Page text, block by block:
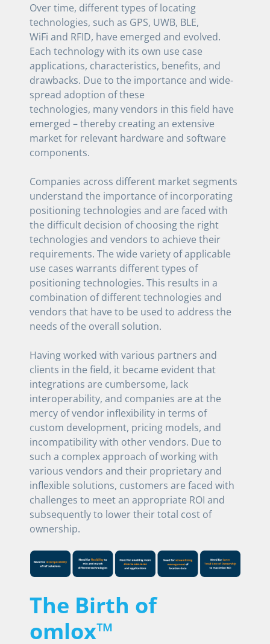
Over time, different types of locating
technologies, such as GPS, UWB, BLE,
WiFi and RFID, have emerged and evolved.
Each technology with its own use case
applications, characteristics, benefits, and
drawbacks. Due to the importance and wide-
spread adoption of these
technologies, many vendors in this field have
emerged – thereby creating an extensive
market for relevant hardware and software
components.
Companies across different market segments
understand the importance of incorporating
positioning technologies and are faced with
the difficult decision of choosing the right
technologies and vendors to achieve their
requirements. The wide variety of applicable
use cases warrants different types of
positioning technologies. This results in a
combination of different technologies and
vendors that have to be used to address the
needs of the overall solution.
Having worked with various partners and
clients in the field, it became evident that
integrations are cumbersome, lack
interoperability, and companies are at the
mercy of vendor inflexibility in terms of
custom development, pricing models, and
incompatibility with other vendors. Due to
such a complex approach of working with
various vendors and their proprietary and
inflexible solutions, customers are faced with
challenges to meet an appropriate ROI and
subsequently to lower their total cost of
ownership.
The Birth of
omlox™